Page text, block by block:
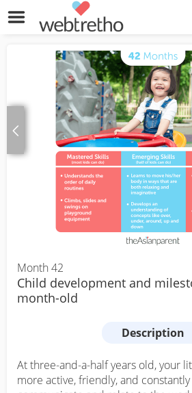
Month 42
Child development and
month-old
Description
At three-and-a-half years old, your
more active, friendly, and